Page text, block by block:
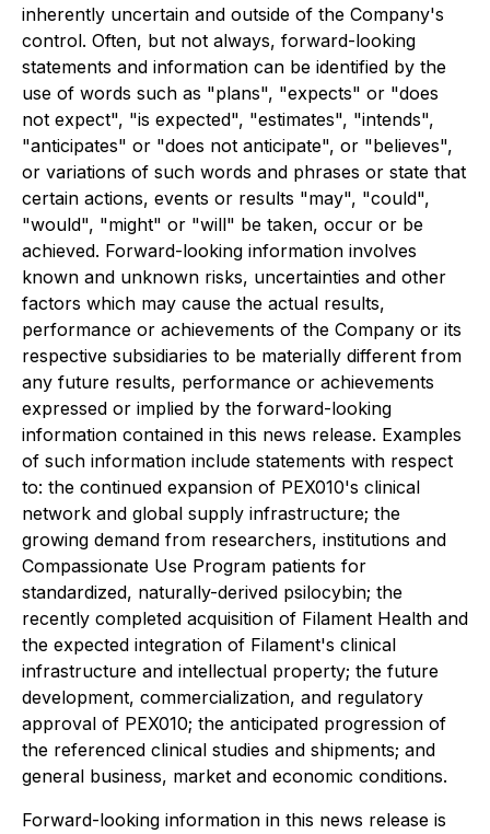
inherently uncertain and outside of the Company's
control. Often, but not always, forward-looking
statements and information can be identified by the
use of words such as "plans", "expects" or "does
not expect", "is expected", "estimates", "intends",
"anticipates" or "does not anticipate", or "believes",
or variations of such words and phrases or state that
certain actions, events or results "may", "could",
"would", "might" or "will" be taken, occur or be
achieved. Forward-looking information involves
known and unknown risks, uncertainties and other
factors which may cause the actual results,
performance or achievements of the Company or its
respective subsidiaries to be materially different from
any future results, performance or achievements
expressed or implied by the forward-looking
information contained in this news release. Examples
of such information include statements with respect
to: the continued expansion of PEX010's clinical
network and global supply infrastructure; the
growing demand from researchers, institutions and
Compassionate Use Program patients for
standardized, naturally-derived psilocybin; the
recently completed acquisition of Filament Health and
the expected integration of Filament's clinical
infrastructure and intellectual property; the future
development, commercialization, and regulatory
approval of PEX010; the anticipated progression of
the referenced clinical studies and shipments; and
general business, market and economic conditions.
Forward-looking information in this news release is